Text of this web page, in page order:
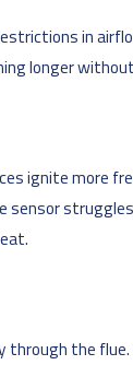
in
longer
ignite more
sensor
the flue.